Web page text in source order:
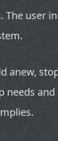
The user
anew,
needs